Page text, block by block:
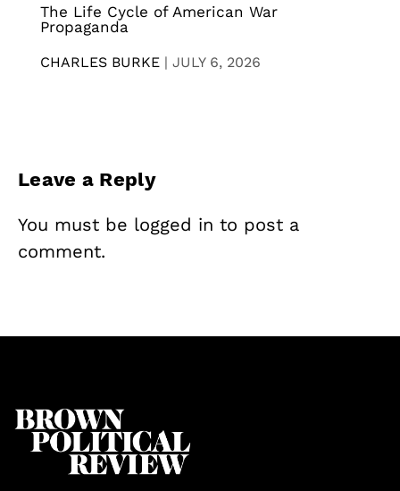
The Life Cycle of American War
Propaganda
CHARLES BURKE | JULY 6, 2026
Leave a Reply
You must be logged in to post a
comment.